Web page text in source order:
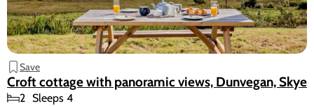
Save
Croft cottage with panoramic views, Dunvegan, Skye
2 Sleeps 4